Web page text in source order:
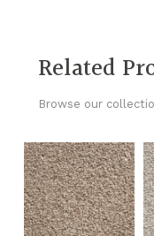
Related
Browse our